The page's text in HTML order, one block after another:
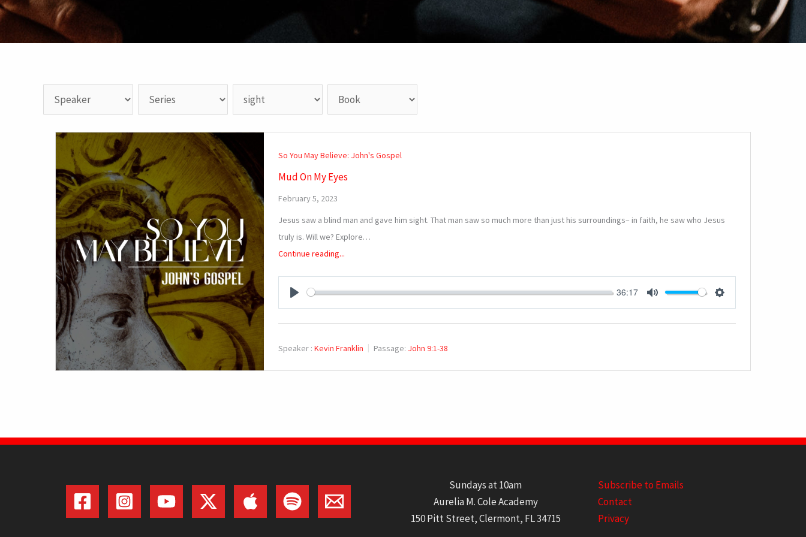
So You May Believe: John's Gospel
Mud On My Eyes
February 5, 2023
Jesus saw a blind man and gave him sight. That man saw so much more than just his surroundings– in faith, he saw who Jesus
truly is. Will we? Explore…
Continue reading...
PLAY
36:17
MUTE SETTINGS
Speaker : Kevin Franklin Passage: John 9:1-38
Sundays at 10am
Aurelia M. Cole Academy
150 Pitt Street, Clermont, FL 34715
Subscribe to Emails
Contact
Privacy